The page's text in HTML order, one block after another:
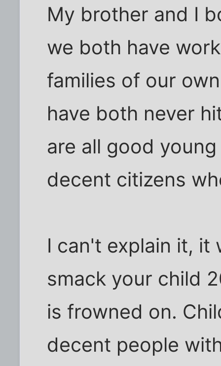
My brother and I
we both have
families of our
have both never
are all good
decent citizens
I can't explain it, it
smack your child
is frowned on.
decent people